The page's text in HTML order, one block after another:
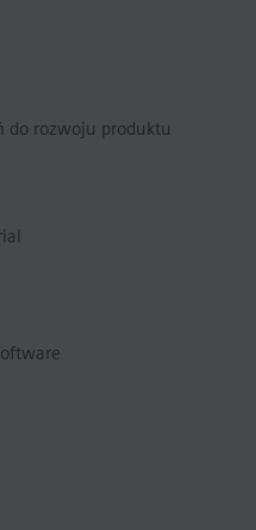
do rozwoju produktu